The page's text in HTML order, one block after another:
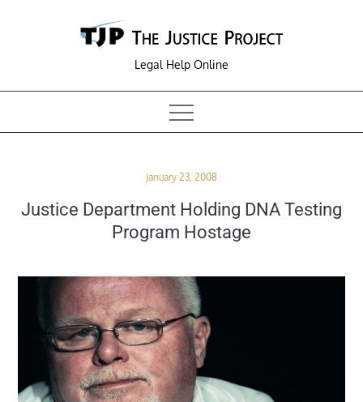
Legal Help Online
Posted
January 23, 2008
Justice Department Holding DNA Testing
Program Hostage